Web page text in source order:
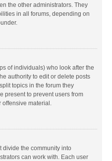
the other administrators. They
in all forums, depending on
of individuals) who look after the
authority to edit or delete posts
topics in the forum they
present to prevent users from
offensive material.
divide the community into
can work with. Each user